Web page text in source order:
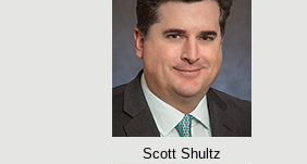
Scott Shultz